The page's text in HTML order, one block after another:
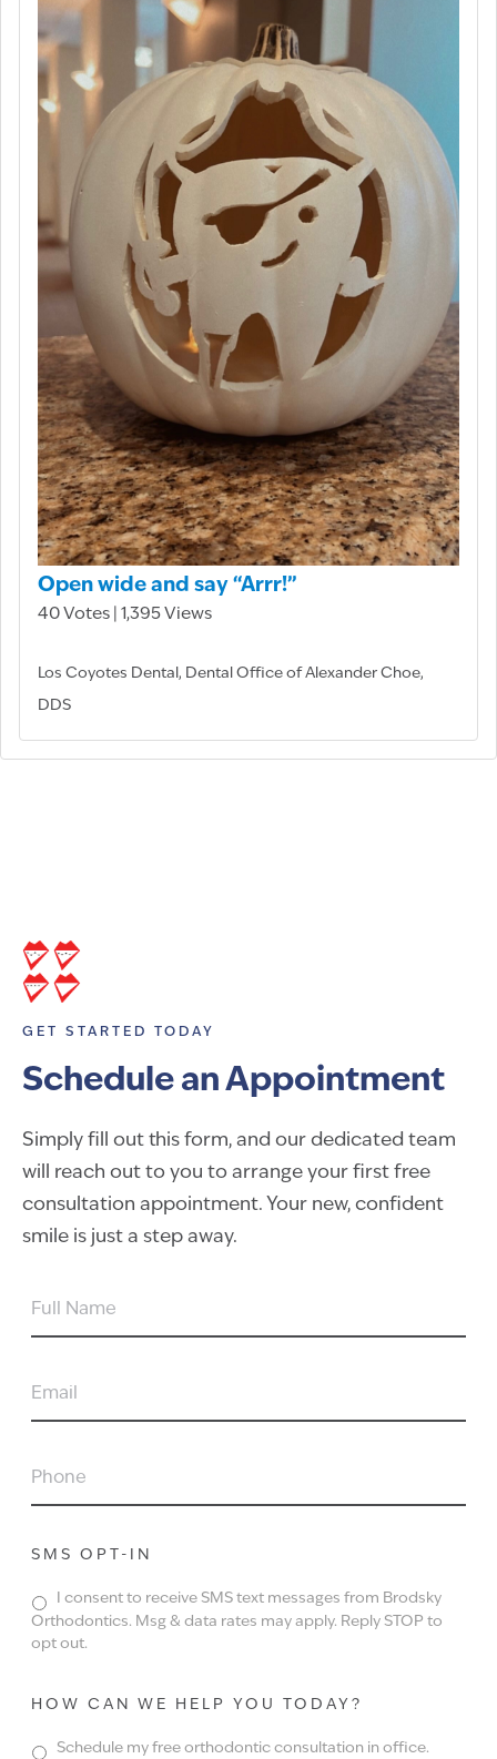
Open wide and say “Arrr!”
40 Votes | 1,395 Views
Los Coyotes Dental, Dental Office of Alexander Choe,
DDS
GET STARTED TODAY
Schedule an Appointment
Simply fill out this form, and our dedicated team
will reach out to you to arrange your first free
consultation appointment. Your new, confident
smile is just a step away.
FULL
EMAIL
PHONE
SMS OPT-IN
I consent to receive SMS text messages from Brodsky
Orthodontics. Msg & data rates may apply. Reply STOP to
opt out.
HOW CAN WE HELP YOU TODAY?
Schedule my free orthodontic consultation in office.